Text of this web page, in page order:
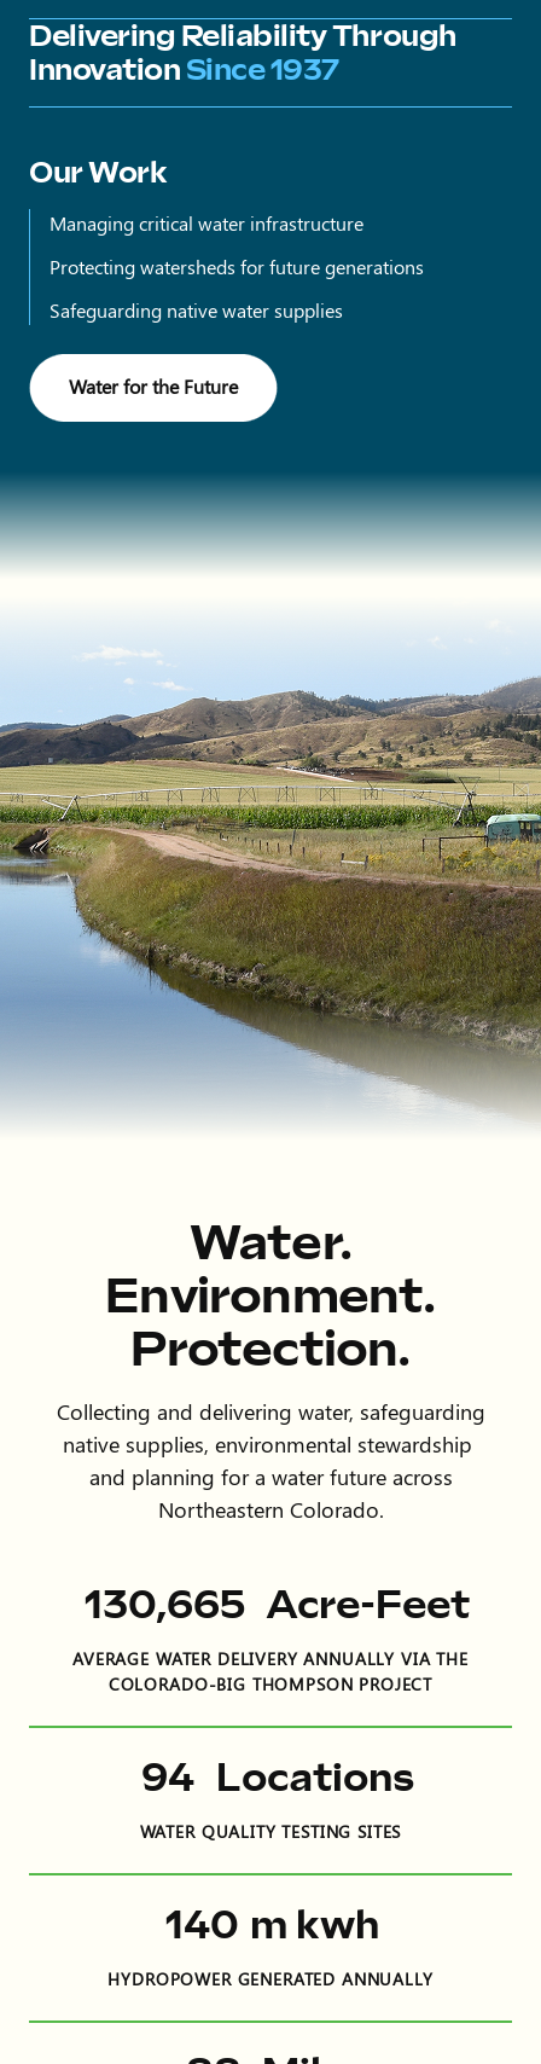
Delivering Reliability Through
Innovation Since 1937
Our Work
Managing critical water infrastructure
Protecting watersheds for future generations
Safeguarding native water supplies
Water for the Future
Water.
Environment.
Protection.
Collecting and delivering water, safeguarding
native supplies, environmental stewardship
and planning for a water future across
Northeastern Colorado.
197,703 Acre-Feet
AVERAGE WATER DELIVERY ANNUALLY VIA THE
COLORADO-BIG THOMPSON PROJECT
142 Locations
WATER QUALITY TESTING SITES
212 m kwh
HYDROPOWER GENERATED ANNUALLY